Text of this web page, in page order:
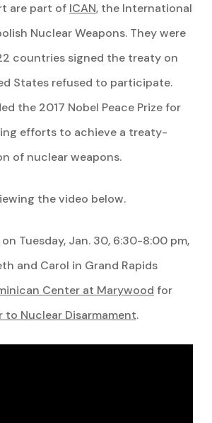
are part of ICAN, the International
Nuclear Weapons. They were
countries signed the treaty on
States refused to participate.
the 2017 Nobel Peace Prize for
efforts to achieve a treaty-
of nuclear weapons.
the video below.
Tuesday, Jan. 30, 6:30-8:00 pm,
and Carol in Grand Rapids
Center at Marywood for
to Nuclear Disarmament.